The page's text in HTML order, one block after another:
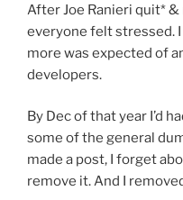
After Joe Ranieri quit*
everyone felt stressed.
more was expected of
developers.
By Dec of that year I’d
some of the general
made a post, I forget
remove it. And I